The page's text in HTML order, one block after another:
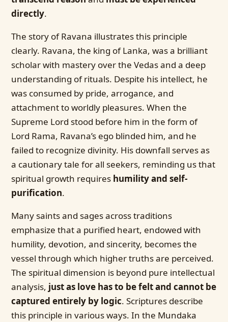
directly.
The story of Ravana illustrates this principle
clearly. Ravana, the king of Lanka, was a brilliant
scholar with mastery over the Vedas and a deep
understanding of rituals. Despite his intellect, he
was consumed by pride, arrogance, and
attachment to worldly pleasures. When the
Supreme Lord stood before him in the form of
Lord Rama, Ravana’s ego blinded him, and he
failed to recognize divinity. His downfall serves as
a cautionary tale for all seekers, reminding us that
spiritual growth requires humility and self-
purification.
Many saints and sages across traditions
emphasize that a purified heart, endowed with
humility, devotion, and sincerity, becomes the
vessel through which higher truths are perceived.
The spiritual dimension is beyond pure intellectual
analysis, just as love has to be felt and cannot be
captured entirely by logic. Scriptures describe
this principle in various ways. In the Mundaka